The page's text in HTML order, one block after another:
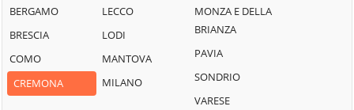
Cantone
Cappella de'
Uniti
Gussola
Isola Dovarese
San Giovanni in
Croce
San Martino del
BERGAMO
BRESCIA
COMO
CREMONA
LECCO
LODI
MANTOVA
MILANO
MONZA E DELLA
BRIANZA
PAVIA
SONDRIO
VARESE